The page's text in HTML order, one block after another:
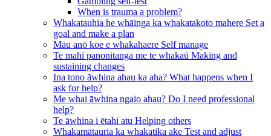
When is trauma a problem?
Whakatauhia he whāinga ka whakatakoto mahere Set a
goal and make a plan
Māu anō koe e whakahaere Self manage
Te mahi panonitanga me te whakaū Making and
sustaining changes
Ina tono āwhina ahau ka aha? What happens when I
ask for help?
Me whai āwhina ngaio ahau? Do I need professional
help?
Te āwhina i ētahi atu Helping others
Whakamātauria ka whakatika ake Test and adjust